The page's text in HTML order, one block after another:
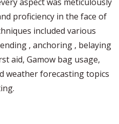
proficiency in the face of
included various
, anchoring , belaying
aid, Gamow bag usage,
weather forecasting topics